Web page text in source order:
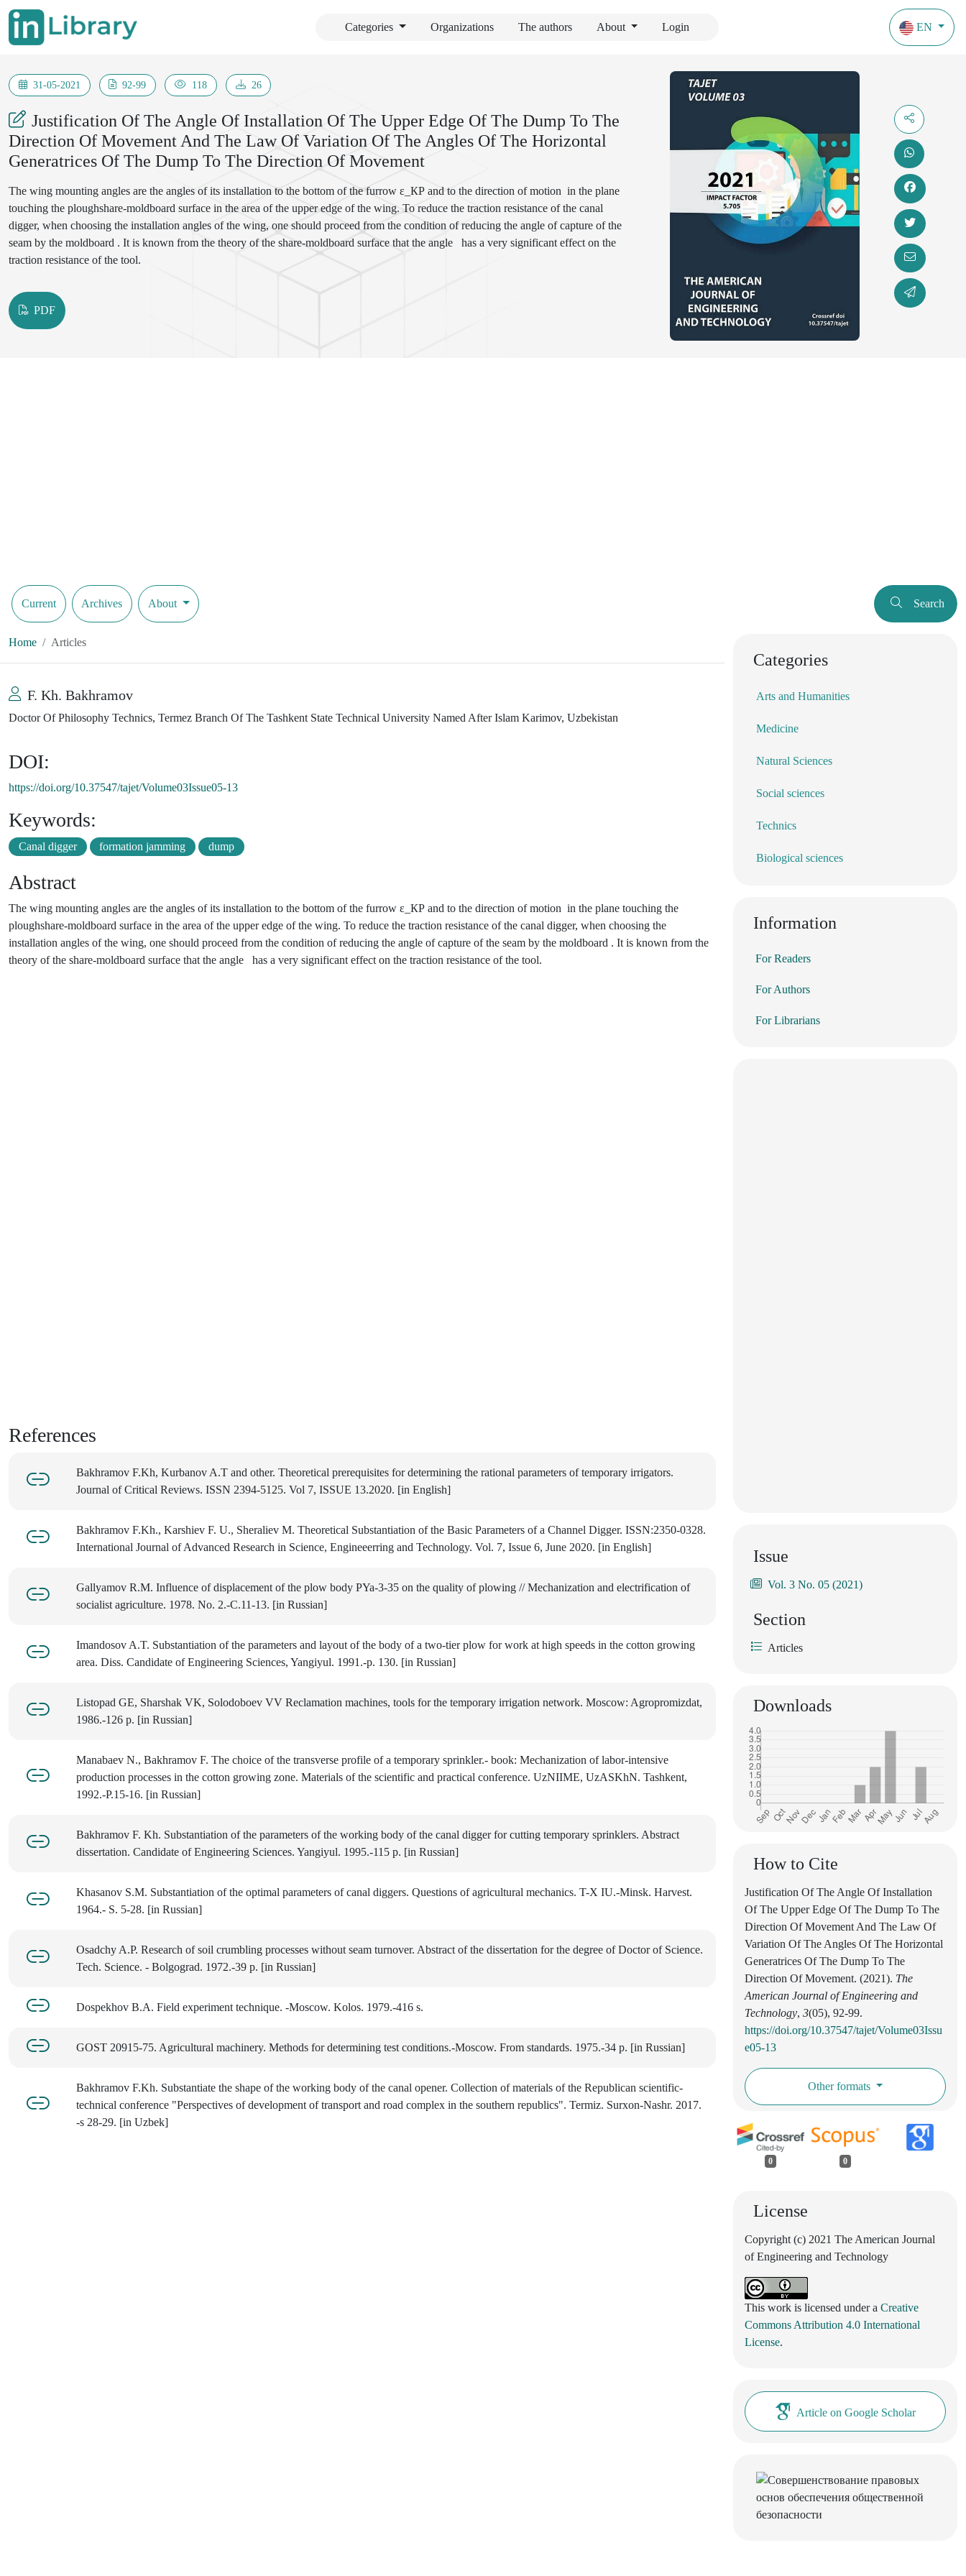
Categories Organizations The authors About Login EN
31-05-2021 92-99 118 26
Justification Of The Angle Of Installation Of The Upper Edge Of The Dump To The
Direction Of Movement And The Law Of Variation Of The Angles Of The Horizontal
Generatrices Of The Dump To The Direction Of Movement
The wing mounting angles are the angles of its installation to the bottom of the furrow ε_КР and to the direction of motion in the plane
touching the ploughshare-moldboard surface in the area of the upper edge of the wing. To reduce the traction resistance of the canal
digger, when choosing the installation angles of the wing, one should proceed from the condition of reducing the angle of capture of the
seam by the moldboard . It is known from the theory of the share-moldboard surface that the angle
has a very significant effect on the
traction resistance of the tool.
PDF
Current Archives About Search
Home Articles
F. Kh. Bakhramov
Doctor Of Philosophy Technics, Termez Branch Of The Tashkent State Technical University Named After Islam Karimov, Uzbekistan
DOI:
https://doi.org/10.37547/tajet/Volume03Issue05-13
Keywords:
Canal digger formation jamming dump
Abstract
The wing mounting angles are the angles of its installation to the bottom of the furrow ε_КР and to the direction of motion in the plane touching the
ploughshare-moldboard surface in the area of the upper edge of the wing. To reduce the traction resistance of the canal digger, when choosing the
installation angles of the wing, one should proceed from the condition of reducing the angle of capture of the seam by the moldboard . It is known from the
theory of the share-moldboard surface that the angle
has a very significant effect on the traction resistance of the tool.
References
Bakhramov F.Kh, Kurbanov A.T and other. Theoretical prerequisites for determining the rational parameters of temporary irrigators.
Journal of Critical Reviews. ISSN 2394-5125. Vol 7, ISSUE 13.2020. [in English]
Bakhramov F.Kh., Karshiev F. U., Sheraliev M. Theoretical Substantiation of the Basic Parameters of a Channel Digger. ISSN:2350-0328.
International Journal of Advanced Research in Science, Engineeerring and Technology. Vol. 7, Issue 6, June 2020. [in English]
Gallyamov R.M. Influence of displacement of the plow body PYa-3-35 on the quality of plowing // Mechanization and electrification of
socialist agriculture. 1978. No. 2.-С.11-13. [in Russian]
Imandosov A.T. Substantiation of the parameters and layout of the body of a two-tier plow for work at high speeds in the cotton growing
area. Diss. Candidate of Engineering Sciences, Yangiyul. 1991.-p. 130. [in Russian]
Listopad GE, Sharshak VK, Solodoboev VV Reclamation machines, tools for the temporary irrigation network. Moscow: Agropromizdat,
1986.-126 p. [in Russian]
Manabaev N., Bakhramov F. The choice of the transverse profile of a temporary sprinkler.- book: Mechanization of labor-intensive
production processes in the cotton growing zone. Materials of the scientific and practical conference. UzNIIME, UzASKhN. Tashkent,
1992.-P.15-16. [in Russian]
Bakhramov F. Kh. Substantiation of the parameters of the working body of the canal digger for cutting temporary sprinklers. Abstract
dissertation. Candidate of Engineering Sciences. Yangiyul. 1995.-115 p. [in Russian]
Khasanov S.M. Substantiation of the optimal parameters of canal diggers. Questions of agricultural mechanics. T-X IU.-Minsk. Harvest.
1964.- S. 5-28. [in Russian]
Osadchy A.P. Research of soil crumbling processes without seam turnover. Abstract of the dissertation for the degree of Doctor of Science.
Tech. Science. - Bolgograd. 1972.-39 p. [in Russian]
Dospekhov B.A. Field experiment technique. -Moscow. Kolos. 1979.-416 s.
GOST 20915-75. Agricultural machinery. Methods for determining test conditions.-Moscow. From standards. 1975.-34 p. [in Russian]
Bakhramov F.Kh. Substantiate the shape of the working body of the canal opener. Collection of materials of the Republican scientific-
technical conference "Perspectives of development of transport and road complex in the southern republics". Termiz. Surxon-Nashr. 2017.
-s 28-29. [in Uzbek]
Categories
Arts and Humanities
Medicine
Natural Sciences
Social sciences
Technics
Biological sciences
Information
For Readers
For Authors
For Librarians
Issue
Vol. 3 No. 05 (2021)
Section
Articles
Downloads
How to Cite
Justification Of The Angle Of Installation
Of The Upper Edge Of The Dump To The
Direction Of Movement And The Law Of
Variation Of The Angles Of The Horizontal
Generatrices Of The Dump To The
Direction Of Movement. (2021). The
American Journal of Engineering and
Technology, 3(05), 92-99.
https://doi.org/10.37547/tajet/Volume03Issu
e05-13
Other formats
0 0
License
Copyright (c) 2021 The American Journal
of Engineering and Technology
This work is licensed under a Creative
Commons Attribution 4.0 International
License.
Article on Google Scholar